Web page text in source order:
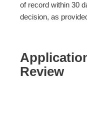
of record within 30
decision, as
Review